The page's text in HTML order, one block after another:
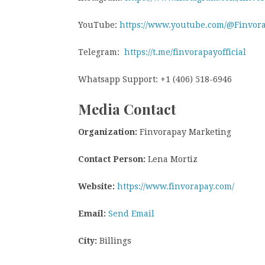
YouTube: https://www.youtube.com/
Telegram: https://t.me/finvorapayofficial
Whatsapp Support: +1 (406) 518-6946
Media Contact
Organization: Finvorapay Marketing
Contact Person: Lena Mortiz
Website: https://www.finvorapay.com/
Email: Send Email
City: Billings